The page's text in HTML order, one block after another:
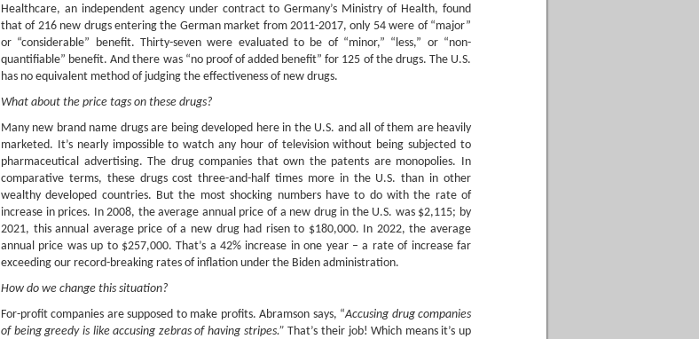
Healthcare, an independent agency under contract to Germany’s Ministry of Health, found
that of 216 new drugs entering the German market from 2011-2017, only 54 were of “major”
or “considerable” benefit. Thirty-seven were evaluated to be of “minor,” “less,” or “non-
quantifiable” benefit. And there was “no proof of added benefit” for 125 of the drugs. The U.S.
has no equivalent method of judging the effectiveness of new drugs.
What about the price tags on these drugs?
Many new brand name drugs are being developed here in the U.S. and all of them are heavily
marketed. It’s nearly impossible to watch any hour of television without being subjected to
pharmaceutical advertising. The drug companies that own the patents are monopolies. In
comparative terms, these drugs cost three-and-half times more in the U.S. than in other
wealthy developed countries. But the most shocking numbers have to do with the rate of
increase in prices. In 2008, the average annual price of a new drug in the U.S. was $2,115; by
2021, this annual average price of a new drug had risen to $180,000. In 2022, the average
annual price was up to $257,000. That’s a 42% increase in one year – a rate of increase far
exceeding our record-breaking rates of inflation under the Biden administration.
How do we change this situation?
For-profit companies are supposed to make profits. Abramson says, “Accusing drug companies
of being greedy is like accusing zebras of having stripes.” That’s their job! Which means it’s up